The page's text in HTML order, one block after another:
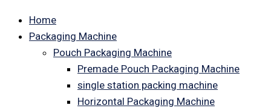
Home
Packaging Machine
Pouch Packaging Machine
Premade Pouch Packaging Machine
single station packing machine
Horizontal Packaging Machine